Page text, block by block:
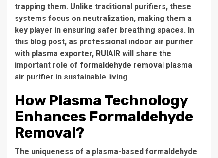
trapping them. Unlike traditional purifiers, these
systems focus on neutralization, making them a
key player in ensuring safer breathing spaces. In
this blog post, as professional indoor air purifier
with plasma exporter, RUIAIR will share the
important role of formaldehyde removal plasma
air purifier in sustainable living.
How Plasma Technology
Enhances Formaldehyde
Removal?
The uniqueness of a plasma-based formaldehyde